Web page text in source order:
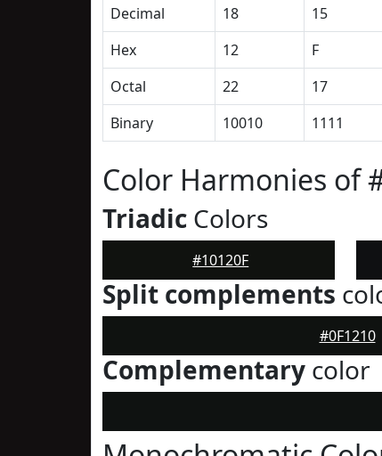
Decimal
18 15
Hex
12 F
Octal
22 17
Binary
10010 1111
Color Harmonies of
Triadic Colors
#10120F
Split complements
#0F1210
Complementary color